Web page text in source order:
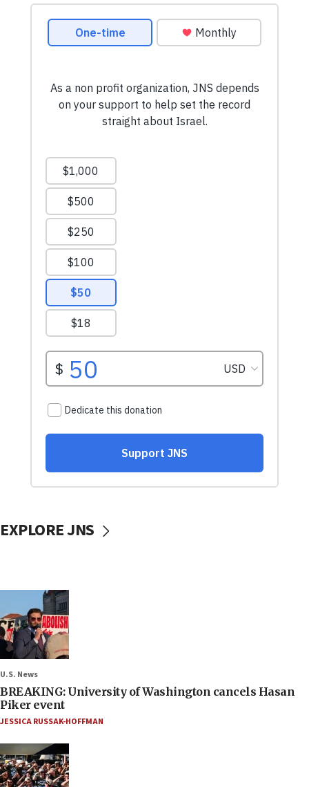
EXPLORE JNS
U.S. News
BREAKING: University of Washington cancels Hasan
Piker event
JESSICA RUSSAK-HOFFMAN